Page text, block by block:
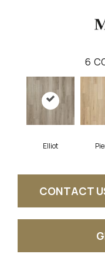
6
Elliot
CONTACT